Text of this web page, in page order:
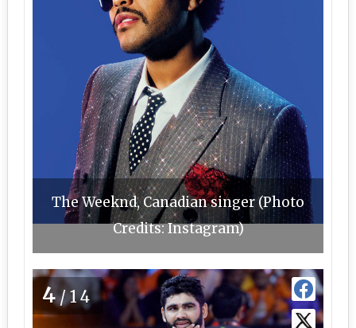
The Weeknd, Canadian singer (Photo
Credits: Instagram)
4/14